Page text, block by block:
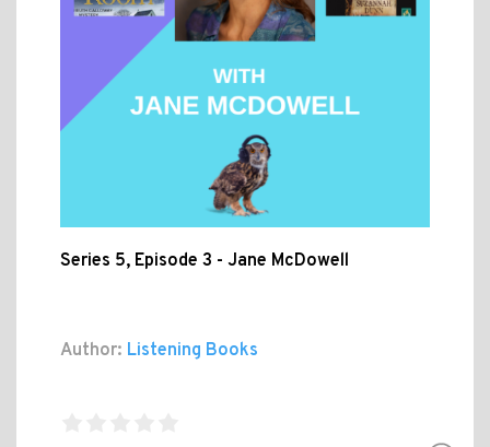
Series 5, Episode 3 - Jane McDowell
Author: Listening Books